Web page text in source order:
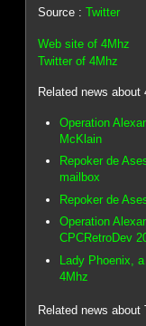
Source :Twitter
Web site of 4Mhz
Twitter of 4Mhz
Related news about
Operation
McKlain
Repoker de
mailbox
Repoker de
Operation
CPCRetroDev
Lady Phoenix,
4Mhz
Related news about